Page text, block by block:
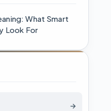
What Smart
Look For
→